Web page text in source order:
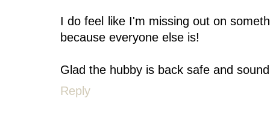
I do feel like I'm missing out on
because everyone else is!
Glad the hubby is back safe and
Reply